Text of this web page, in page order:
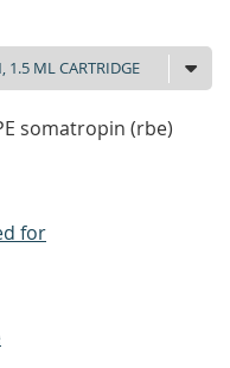
somatropin (rbe)
for